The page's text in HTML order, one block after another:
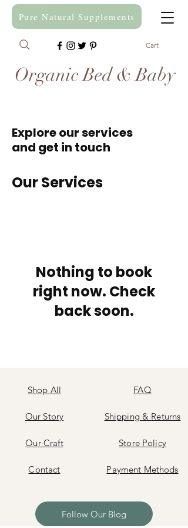
Organic Bed & Baby
Cart
Pure Natural Supplements
Explore our services
and get in touch
Our Services
Nothing to book
right now. Check
back soon.
Shop All
Our Story
Our Craft
Contact
FAQ
Shipping& Returns
Store Policy
Payment Methods
Follow Our Blog